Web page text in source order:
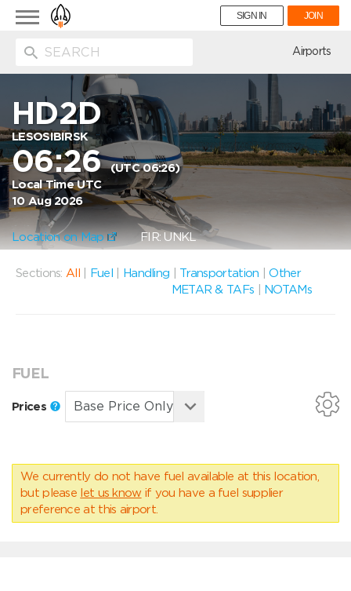
Toggle
navigation
SIGN IN JOIN
Airports
HD2D
LESOSIBIRSK
06:26(UTC 06:26)
Local Time UTC
10 Aug 2026
Location on Map FIR: UNKL
Sections: All Fuel Handling Transportation |Other
METAR & TAFs
NOTAMs
FUEL
Prices
We currently do not have fuel available at this location,
but please let us know if you have a fuel supplier
preference at this airport.